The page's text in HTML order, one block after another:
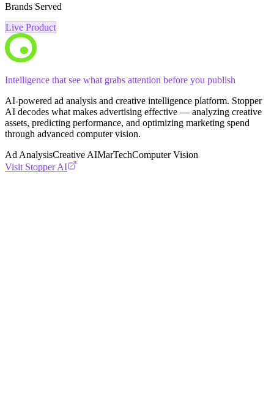
Brands Served
Live Product
Intelligence that see what grabs attention before you publish
AI-powered ad analysis and creative intelligence platform. Stopper
AI decodes what makes advertising effective — analyzing creative
assets, predicting performance, and optimizing marketing spend
through advanced computer vision.
Ad AnalysisCreative AIMarTechComputer Vision
Visit Stopper AI